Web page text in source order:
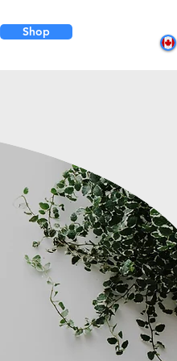
Shop